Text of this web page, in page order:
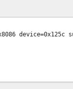
device=0x125c